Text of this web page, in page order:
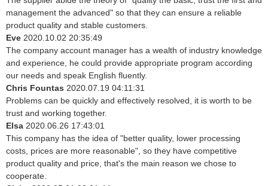
management the advanced" so that they can ensure a reliable
product quality and stable customers.
Eve 2020.10.02 20:35:49
The company account manager has a wealth of industry knowledge
and experience, he could provide appropriate program according
our needs and speak English fluently.
Chris Fountas 2020.07.19 04:11:31
Problems can be quickly and effectively resolved, it is worth to be
trust and working together.
Elsa 2020.06.26 17:43:01
This company has the idea of "better quality, lower processing
costs, prices are more reasonable", so they have competitive
product quality and price, that's the main reason we chose to
cooperate.